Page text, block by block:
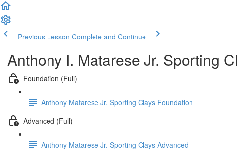
Previous Lesson Complete and Continue
Anthony I. Matarese Jr. Sporting
Foundation (Full)
Anthony Matarese Jr. Sporting Clays Foundation
Advanced (Full)
Anthony Matarese Jr. Sporting Clays Advanced